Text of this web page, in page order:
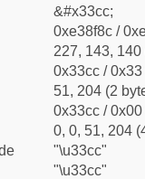
&#x33cc;
0xe38f8c /
227, 143, 140
0x33cc /
51, 204 (2
0x33cc /
0, 0, 51, 204
"\u33cc"
"\u33cc"